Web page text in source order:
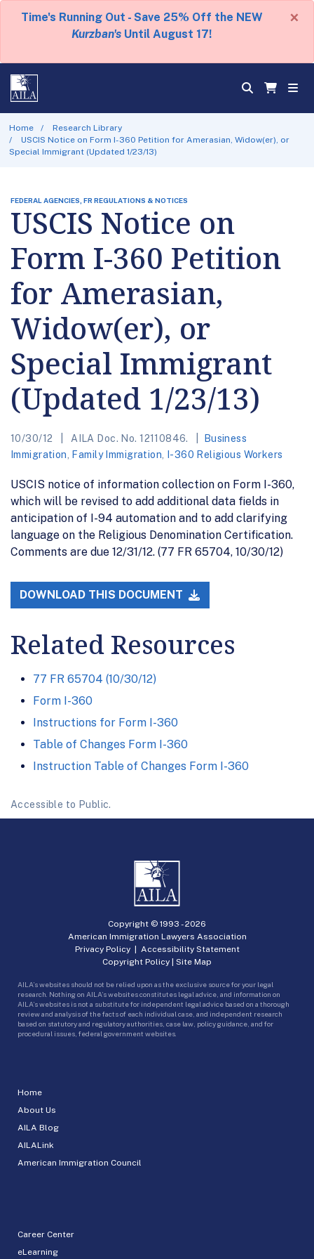
Time's Running Out - Save 25% Off the NEW
Kurzban's Until August 17!
×
Home
Research Library
USCIS Notice on Form I-360 Petition for Amerasian, Widow(er), or
Special Immigrant (Updated 1/23/13)
FEDERAL AGENCIES, FR REGULATIONS & NOTICES
USCIS Notice on
Form I-360 Petition
for Amerasian,
Widow(er), or
Special Immigrant
(Updated 1/23/13)
10/30/12 AILA Doc. No. 12110846.
Business
Immigration
Family Immigration I-360 Religious Workers
USCIS notice of information collection on Form I-360,
which will be revised to add additional data fields in
anticipation of I-94 automation and to add clarifying
language on the Religious Denomination Certification.
Comments are due 12/31/12. (77 FR 65704, 10/30/12)
DOWNLOAD THIS DOCUMENT
Related Resources
77 FR 65704 (10/30/12)
Form I-360
Instructions for Form I-360
Table of Changes Form I-360
Instruction Table of Changes Form I-360
Accessible to Public.
Home
About Us
AILA Blog
AILALink
American Immigration Council
Career Center
eLearning
Copyright © 1993 -2026
American Immigration Lawyers Association
Privacy Policy| Accessibility Statement
Copyright Policy | Site Map
AILA’s websites should not be relied upon as the exclusive source for your legal
research. Nothing on AILA’s websites constitutes legal advice, and information on
AILA’s websites is not a substitute for independent legal advice based on a thorough
review and analysis of the facts of each individual case, and independent research
based on statutory and regulatory authorities, case law, policy guidance, and for
procedural issues, federal government websites.